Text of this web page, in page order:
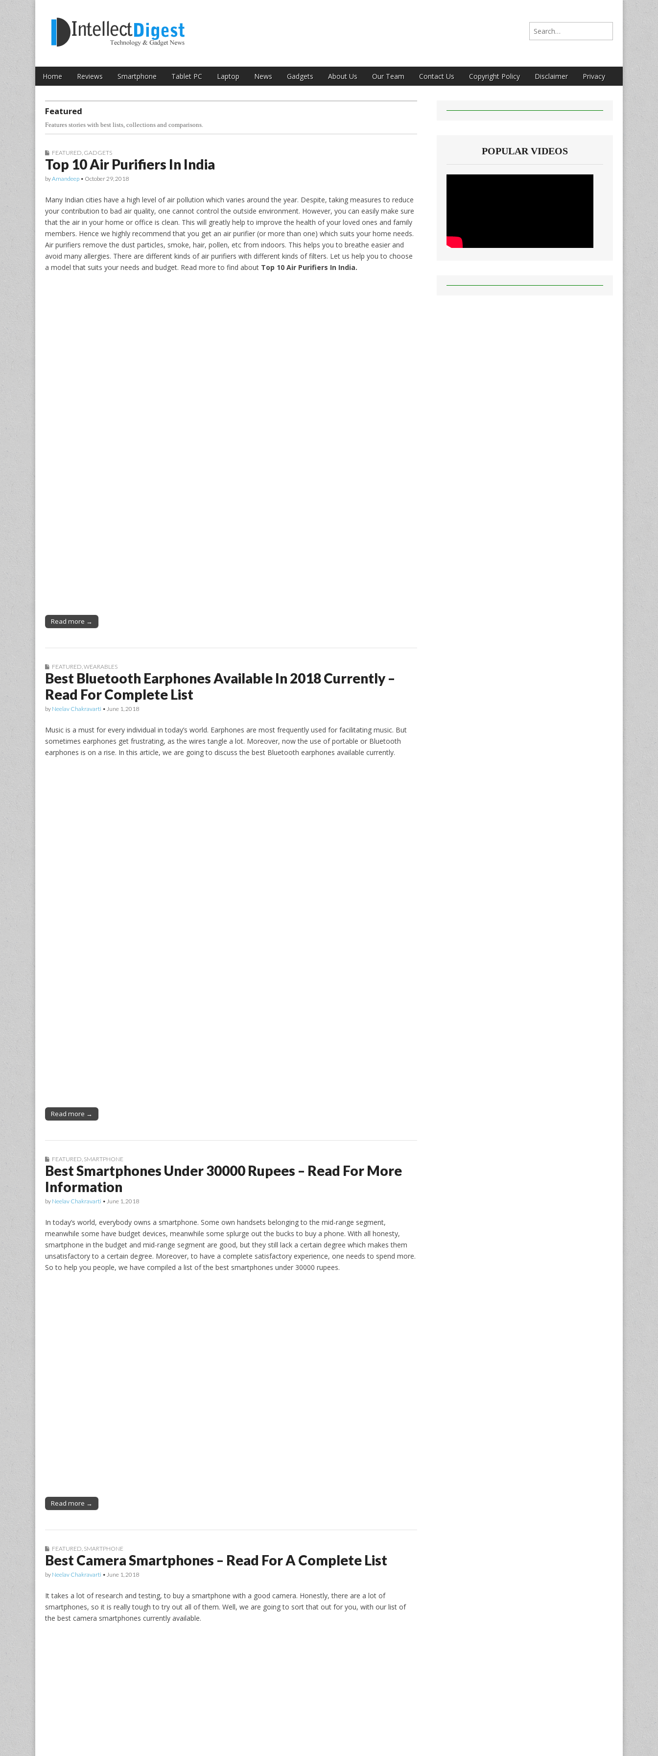
Intellect Digest India
Search for:
Main menu
Skip to content
Home Reviews Smartphone Tablet PC Laptop News Gadgets About Us Our Team Contact Us Copyright Policy Disclaimer Privacy
Sub menu
Featured
Features stories with best lists, collections and comparisons.
FEATURED, GADGETS
Top 10 Air Purifiers In India
byAmandeep • October 29, 2018
Many Indian cities have a high level of air pollution which varies around the year. Despite, taking measures to reduce
your contribution to bad air quality, one cannot control the outside environment. However, you can easily make sure
that the air in your home or office is clean. This will greatly help to improve the health of your loved ones and family
members. Hence we highly recommend that you get an air purifier (or more than one) which suits your home needs.
Air purifiers remove the dust particles, smoke, hair, pollen, etc from indoors. This helps you to breathe easier and
avoid many allergies. There are different kinds of air purifiers with different kinds of filters. Let us help you to choose
a model that suits your needs and budget. Read more to find about Top 10 Air Purifiers In India.
Read more →
FEATURED WEARABLES
Best Bluetooth Earphones Available In 2018 Currently –
Read For Complete List
by Neelav Chakravarti • June 1, 2018
Music is a must for every individual in today’s world. Earphones are most frequently used for facilitating music. But
sometimes earphones get frustrating, as the wires tangle a lot. Moreover, now the use of portable or Bluetooth
earphones is on a rise. In this article, we are going to discuss the best Bluetooth earphones available currently.
Read more →
FEATURED SMARTPHONE
Best Smartphones Under 30000 Rupees – Read For More
Information
by Neelav Chakravarti • June 1, 2018
In today’s world, everybody owns a smartphone. Some own handsets belonging to the mid-range segment,
meanwhile some have budget devices, meanwhile some splurge out the bucks to buy a phone. With all honesty,
smartphone in the budget and mid-range segment are good, but they still lack a certain degree which makes them
unsatisfactory to a certain degree. Moreover, to have a complete satisfactory experience, one needs to spend more.
So to help you people, we have compiled a list of the best smartphones under 30000 rupees.
Read more →
FEATURED SMARTPHONE
Best Camera Smartphones – Read For A Complete List
by Neelav Chakravarti • June 1, 2018
It takes a lot of research and testing, to buy a smartphone with a good camera. Honestly, there are a lot of
smartphones, so it is really tough to try out all of them. Well, we are going to sort that out for you, with our list of
the best camera smartphones currently available.
POPULAR VIDEOS